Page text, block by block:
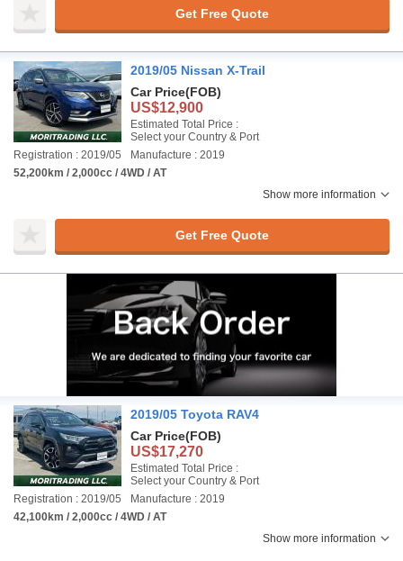
Get Free Quote
2019/05 Nissan X-Trail
Car Price(FOB)
US$12,900
Estimated Total Price :
Select your Country & Port
Registration : 2019/05
Manufacture : 2019
52,200km / 2,000cc / 4WD / AT
Show more information
Get Free Quote
2019/05 Toyota RAV4
Car Price(FOB)
US$17,270
Estimated Total Price :
Select your Country & Port
Registration : 2019/05
Manufacture : 2019
42,100km / 2,000cc / 4WD / AT
Show more information